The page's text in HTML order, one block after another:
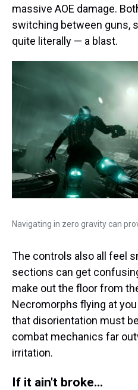
massive AOE damage.
switching between guns,
quite literally — a blast.
Navigating in zero gravity can
The controls also all feel
sections can get
make out the floor from
Necromorphs flying at
that disorientation must
combat mechanics far
irritation.
If it ain't broke...